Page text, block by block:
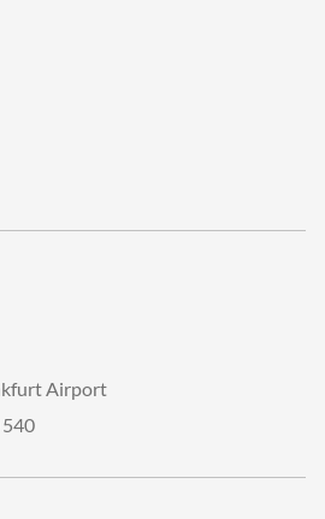
Airport
540